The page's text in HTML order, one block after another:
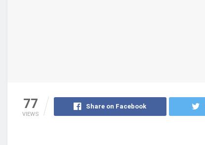
77
VIEWS
Share on Facebook